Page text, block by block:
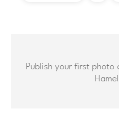
Publish your first